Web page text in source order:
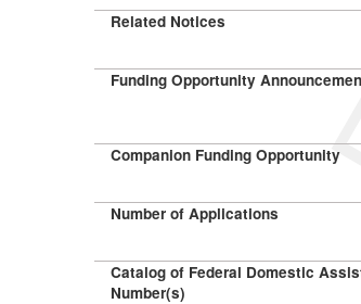
Related Notices
Funding Opportunity
Companion Funding Opportunity
Number of Applications
Catalog of Federal Domestic
Number(s)